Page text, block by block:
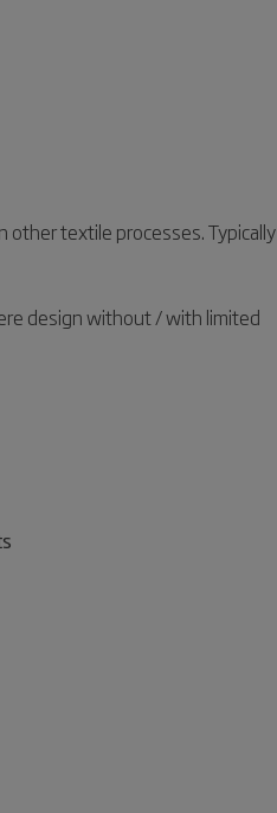
other textile processes. Typically
design without / with limited